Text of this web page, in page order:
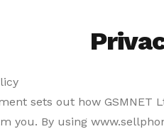
sets out how GSMNET
you. By using